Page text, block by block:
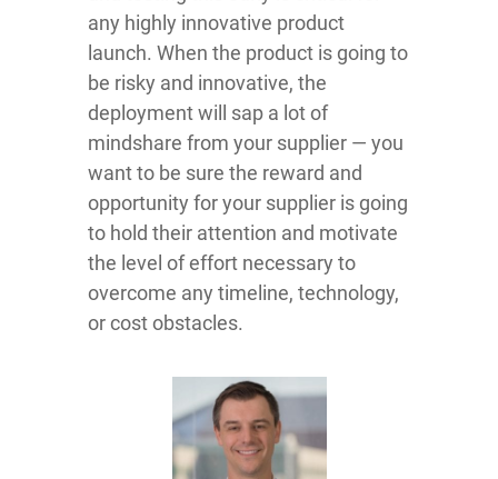
any highly innovative product
launch. When the product is going to
be risky and innovative, the
deployment will sap a lot of
mindshare from your supplier — you
want to be sure the reward and
opportunity for your supplier is going
to hold their attention and motivate
the level of effort necessary to
overcome any timeline, technology,
or cost obstacles.